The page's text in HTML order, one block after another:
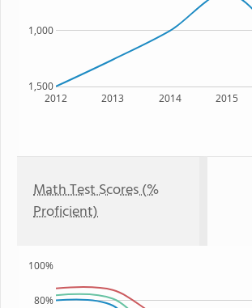
2012 2013 2014 2015
1,500
1,000
Math Test Scores (%
Proficient)
80%
100%